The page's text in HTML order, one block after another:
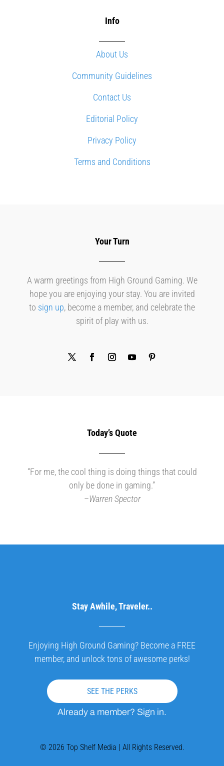
Info
About Us
Community Guidelines
Contact Us
Editorial Policy
Privacy Policy
Terms and Conditions
Your Turn
A warm greetings from High Ground Gaming. We
hope you are enjoying your stay. You are invited
to sign up, become a member, and celebrate the
spirit of play with us.
Today’s Quote
“For me, the cool thing is doing things that could
only be done in gaming.”
–Warren Spector
Stay Awhile, Traveler..
Enjoying High Ground Gaming? Become a FREE
member, and unlock tons of awesome perks!
SEE THE PERKS
Already a member? Sign in.
© 2026 Top Shelf Media | All Rights Reserved.